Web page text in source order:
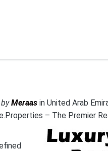
byMeraas in United Arab
– The Premier